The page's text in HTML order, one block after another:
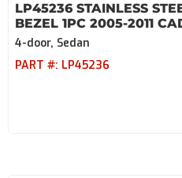
LP45236 STAINLESS
BEZEL 1PC 2005-2011
4-door, Sedan
PART #: LP45236